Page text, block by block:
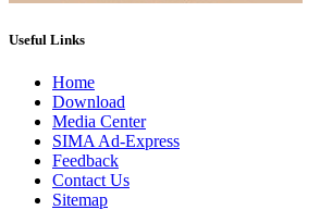
Useful Links
Home
Download
Media Center
SIMA Ad-Express
Feedback
Contact Us
Sitemap